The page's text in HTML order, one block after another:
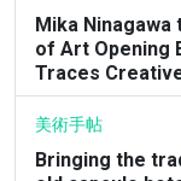
Mika Ninagawa
of Art Opening
Traces
美術手帖
Bringing the